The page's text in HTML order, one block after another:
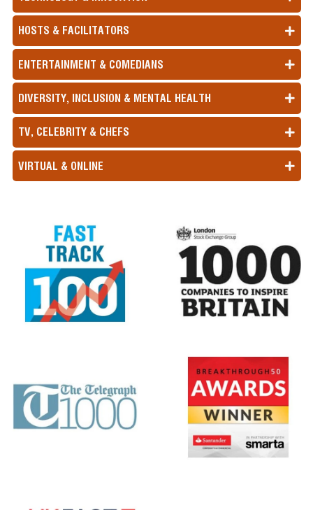
HOSTS & FACILITATORS
ENTERTAINMENT & COMEDIANS
DIVERSITY, INCLUSION & MENTAL HEALTH
TV, CELEBRITY & CHEFS
VIRTUAL & ONLINE